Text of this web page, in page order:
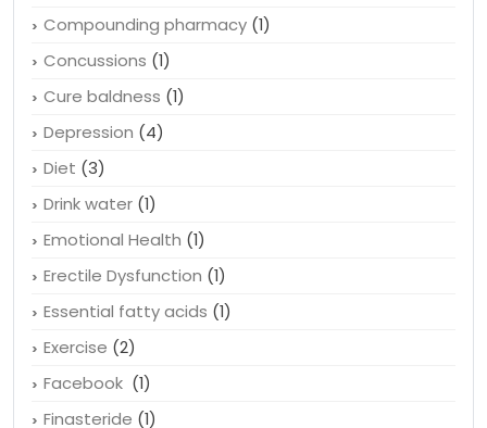
Cold turkey(1)
Color(1)
Compounding pharmacy
Concussions(1)
Cure baldness
Depression (4)
Diet(3)
Drink water(1)
Emotional Health(1)
Erectile Dysfunction
Essential fatty acids
Exercise(2)